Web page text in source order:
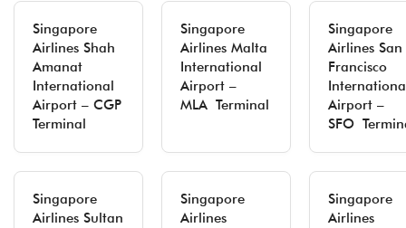
Singapore
Airlines Shah
Amanat
International
Airport – CGP
Terminal
Singapore
Airlines Malta
International
Airport –
MLA Terminal
Singapore
Airlines San
Francisco
Airport –
SFO
Singapore
Airlines Sultan
Singapore
Airlines
Singapore
Airlines